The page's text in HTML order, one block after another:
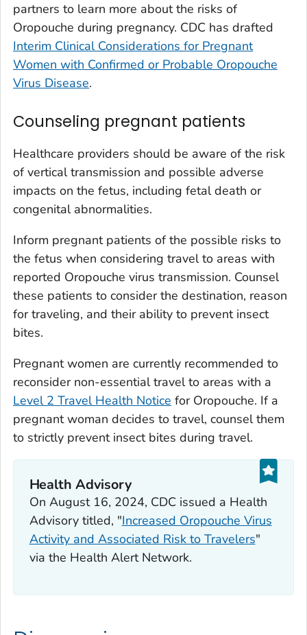
partners to learn more about the risks of
Oropouche during pregnancy. CDC has drafted
Interim Clinical Considerations for Pregnant
Women with Confirmed or Probable Oropouche
Virus Disease.
Counseling pregnant patients
Healthcare providers should be aware of the risk
of vertical transmission and possible adverse
impacts on the fetus, including fetal death or
congenital abnormalities.
Inform pregnant patients of the possible risks to
the fetus when considering travel to areas with
reported Oropouche virus transmission. Counsel
these patients to consider the destination, reason
for traveling, and their ability to prevent insect
bites.
Pregnant women are currently recommended to
reconsider non-essential travel to areas with a
Level 2 Travel Health Notice for Oropouche. If a
pregnant woman decides to travel, counsel them
to strictly prevent insect bites during travel.
Health Advisory
On August 16, 2024, CDC issued a Health
Advisory titled, "Increased Oropouche Virus
Activity and Associated Risk to Travelers"
via the Health Alert Network.